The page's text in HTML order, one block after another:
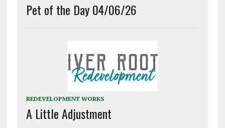
Pet of the Day 04/06/26
REDEVELOPMENT WORKS
A Little Adjustment